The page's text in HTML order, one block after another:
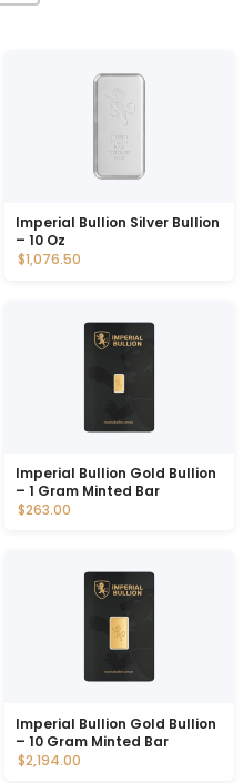
Imperial Bullion Silver Bullion
– 10 Oz
$1,076.50
Imperial Bullion Gold Bullion
– 1 Gram Minted Bar
$263.00
Imperial Bullion Gold Bullion
– 10 Gram Minted Bar
$2,194.00